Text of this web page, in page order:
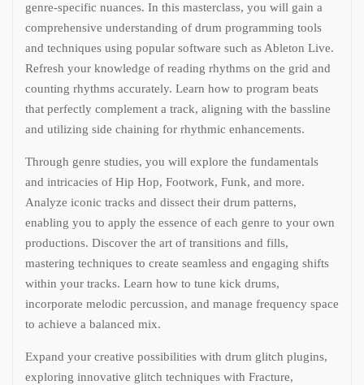
genre-specific nuances. In this masterclass, you will gain a
comprehensive understanding of drum programming tools
and techniques using popular software such as Ableton Live.
Refresh your knowledge of reading rhythms on the grid and
counting rhythms accurately. Learn how to program beats
that perfectly complement a track, aligning with the bassline
and utilizing side chaining for rhythmic enhancements.
Through genre studies, you will explore the fundamentals
and intricacies of Hip Hop, Footwork, Funk, and more.
Analyze iconic tracks and dissect their drum patterns,
enabling you to apply the essence of each genre to your own
productions. Discover the art of transitions and fills,
mastering techniques to create seamless and engaging shifts
within your tracks. Learn how to tune kick drums,
incorporate melodic percussion, and manage frequency space
to achieve a balanced mix.
Expand your creative possibilities with drum glitch plugins,
exploring innovative glitch techniques with Fracture,